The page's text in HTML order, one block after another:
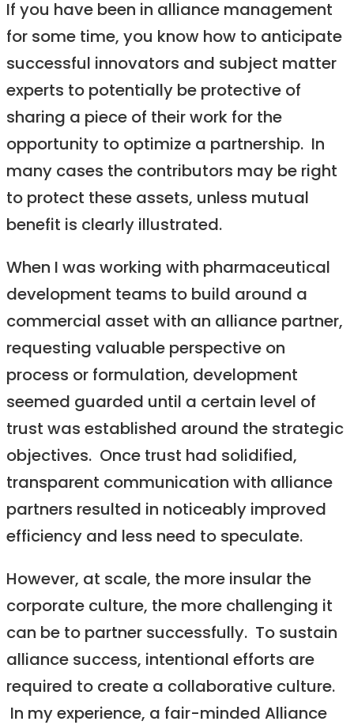
If you have been in alliance management
for some time, you know how to anticipate
successful innovators and subject matter
experts to potentially be protective of
sharing a piece of their work for the
opportunity to optimize a partnership. In
many cases the contributors may be right
to protect these assets, unless mutual
benefit is clearly illustrated.
When I was working with pharmaceutical
development teams to build around a
commercial asset with an alliance partner,
requesting valuable perspective on
process or formulation, development
seemed guarded until a certain level of
trust was established around the strategic
objectives. Once trust had solidified,
transparent communication with alliance
partners resulted in noticeably improved
efficiency and less need to speculate.
However, at scale, the more insular the
corporate culture, the more challenging it
can be to partner successfully. To sustain
alliance success, intentional efforts are
required to create a collaborative culture.
In my experience, a fair-minded Alliance